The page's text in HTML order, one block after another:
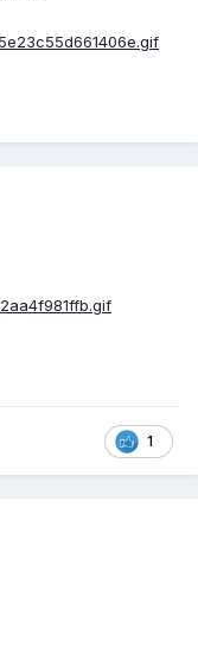
1